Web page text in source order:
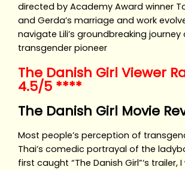
directed by Academy Award winner
and Gerda’s marriage and work
navigate Lili’s groundbreaking journey
transgender pioneer
The Danish Girl Viewer
4.5/5 ****
The Danish Girl Movie
Most people’s perception of
Thai’s comedic portrayal of the
first caught “The Danish Girl”‘s trailer,